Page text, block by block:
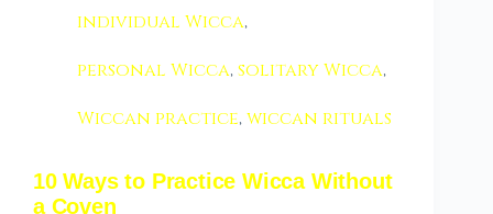
individual Wicca,
personal Wicca,solitary Wicca,
Wiccan practice,wiccan rituals
10 Ways to Practice Wicca Without
a Coven